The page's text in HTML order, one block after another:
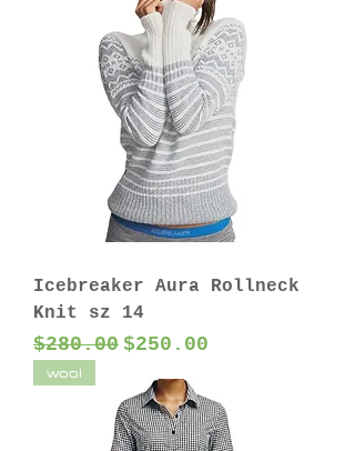
Icebreaker Aura Rollneck
Knit sz 14
Regular Price
$280.00 Sale Price
$250.00
wool